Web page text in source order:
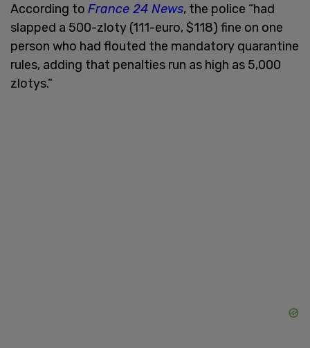
According to France 24 News, the police “had
slapped a 500-zloty (111-euro, $118) fine on one
person who had flouted the mandatory quarantine
rules, adding that penalties run as high as 5,000
zlotys.”